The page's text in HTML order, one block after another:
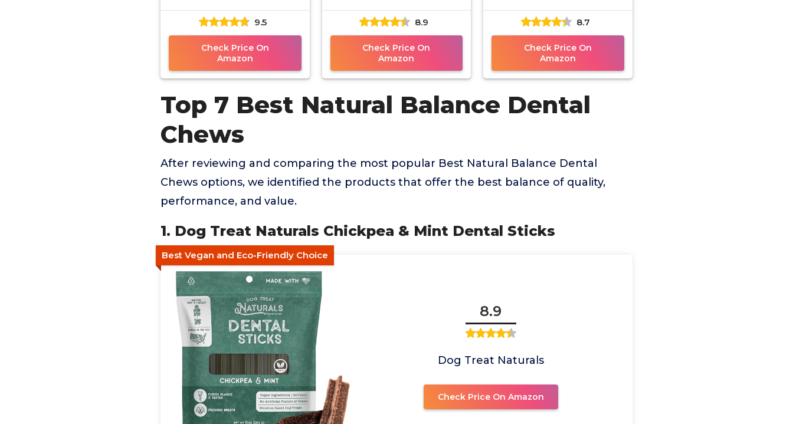
9.5
Check Price On
Amazon
Sticks
8.9
Check Price On
Amazon
8.7
Check Price On
Amazon
Top 7 Best Natural Balance Dental
Chews
After reviewing and comparing the most popular Best Natural Balance Dental
Chews options, we identified the products that offer the best balance of quality,
performance, and value.
1. Dog Treat Naturals Chickpea & Mint Dental Sticks
Best Vegan and Eco-Friendly Choice
8.9
Dog Treat Naturals
Check Price On Amazon